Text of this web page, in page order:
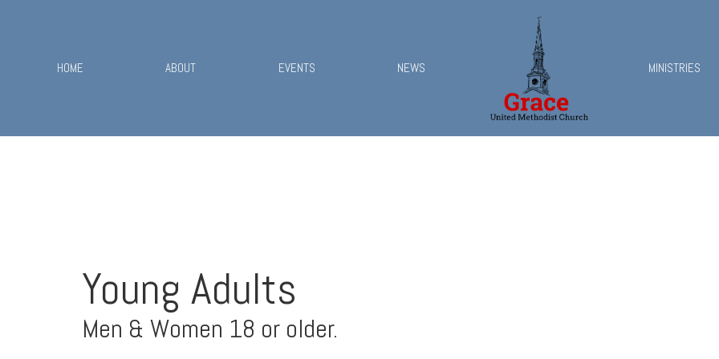
HOME ABOUT EVENTS NEWS MINISTRIES
Young Adults
Men & Women 18 or older.